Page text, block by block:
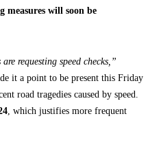
measures will soon be
requesting speed checks,”
it a point to be present this Friday
road tragedies caused by speed.
, which justifies more frequent